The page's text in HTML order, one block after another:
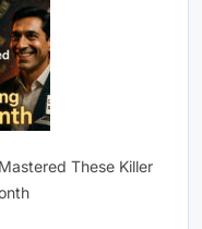
These Killer